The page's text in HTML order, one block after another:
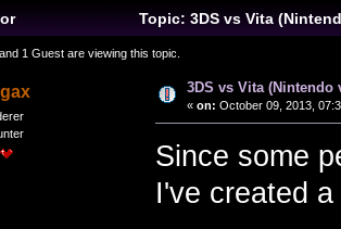
Topic: 3DS vs Vita
times)
1 Guest are viewing this topic.
3DS vs Vita (Nintendo
« on: October 09, 2013,
Since some
I've created